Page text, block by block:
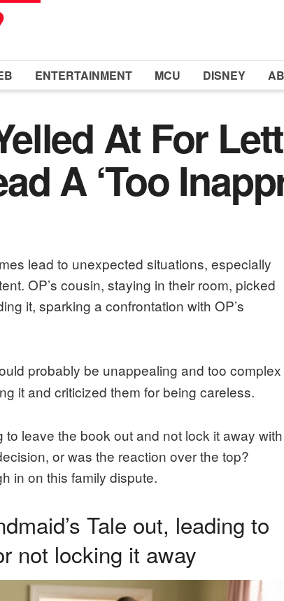
ENTERTAINMENT MCU DISNEY
At For
A ‘Too
lead to unexpected situations, especially
OP’s cousin, staying in their room, picked
it, sparking a confrontation with OP’s
probably be unappealing and too complex
it and criticized them for being careless.
leave the book out and not lock it away with
or was the reaction over the top?
in on this family dispute.
Tale out, leading to
not locking it away